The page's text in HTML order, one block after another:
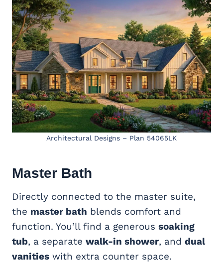
Architectural Designs – Plan 54065LK
Master Bath
Directly connected to the master suite,
the master bath blends comfort and
function. You’ll find a generous soaking
tub, a separate walk-in shower, and dual
vanities with extra counter space.